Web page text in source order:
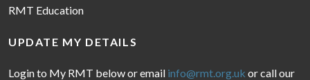
RMT Education
UPDATE MY DETAILS
Login to My RMT below or email info@rmt.org.uk or call our